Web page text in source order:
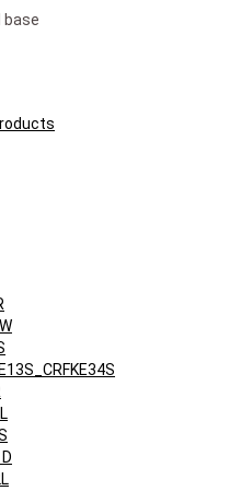
base